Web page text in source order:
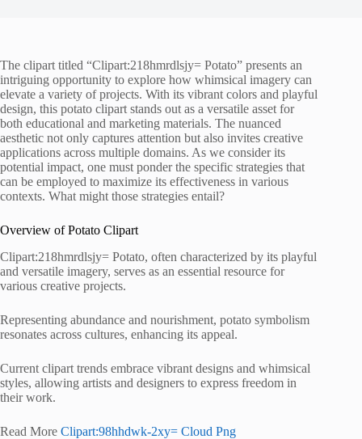
The clipart titled “Clipart:218hmrdlsjy= Potato” presents an
intriguing opportunity to explore how whimsical imagery can
elevate a variety of projects. With its vibrant colors and playful
design, this potato clipart stands out as a versatile asset for
both educational and marketing materials. The nuanced
aesthetic not only captures attention but also invites creative
applications across multiple domains. As we consider its
potential impact, one must ponder the specific strategies that
can be employed to maximize its effectiveness in various
contexts. What might those strategies entail?
Overview of Potato Clipart
Clipart:218hmrdlsjy= Potato, often characterized by its playful
and versatile imagery, serves as an essential resource for
various creative projects.
Representing abundance and nourishment, potato symbolism
resonates across cultures, enhancing its appeal.
Current clipart trends embrace vibrant designs and whimsical
styles, allowing artists and designers to express freedom in
their work.
Read More Clipart:98hhdwk-2xy= Cloud Png